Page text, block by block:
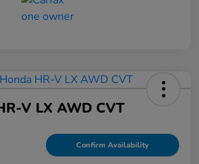
V LX AWD CVT
Confirm Availability